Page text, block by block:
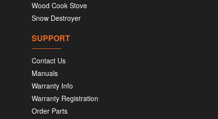
Wood Cook Stove
Snow Destroyer
SUPPORT
Contact Us
Manuals
Warranty Info
Warranty Registration
Order Parts